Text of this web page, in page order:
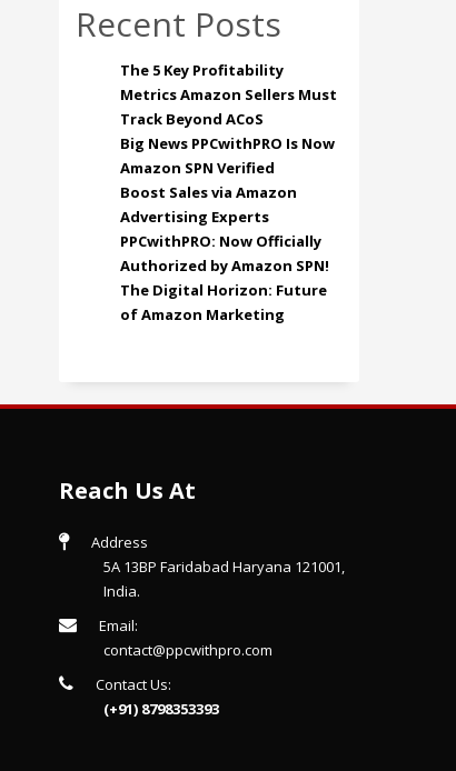
Recent Posts
The 5 Key Profitability
Metrics Amazon Sellers Must
Track Beyond ACoS
Big News PPCwithPRO Is Now
Amazon SPN Verified
Boost Sales via Amazon
Advertising Experts
PPCwithPRO: Now Officially
Authorized by Amazon SPN!
The Digital Horizon: Future
of Amazon Marketing
Reach Us At
Address
5A 13BP Faridabad Haryana 121001,
India.
Email:
contact@ppcwithpro.com
Contact Us:
(+91) 8798353393